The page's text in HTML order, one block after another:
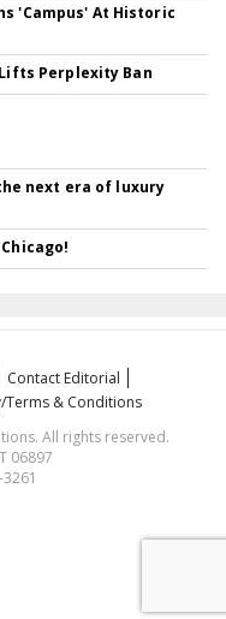
'Campus' At Historic
Perplexity Ban
next era of luxury
Contact Editorial
Terms & Conditions
All rights reserved.
06897